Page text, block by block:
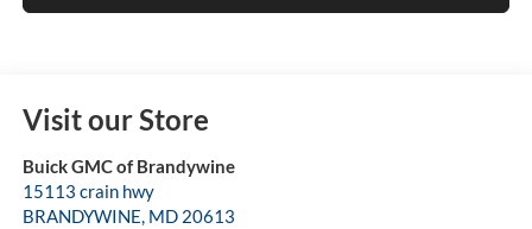
Visit our Store
Buick GMC of Brandywine
15113 crain hwy
BRANDYWINE MD 20613